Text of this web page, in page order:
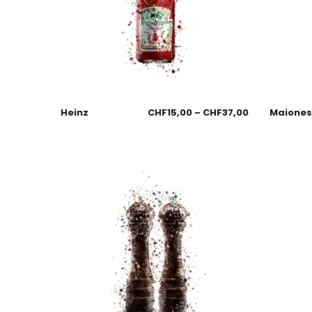
Heinz CHF15,00 – CHF37,00